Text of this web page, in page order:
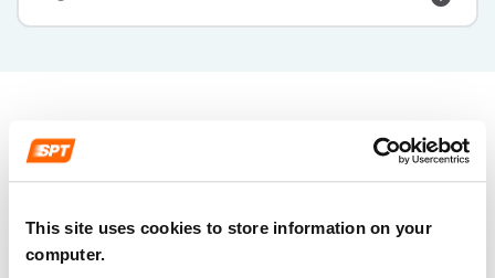
This site uses cookies to store information on your
computer.